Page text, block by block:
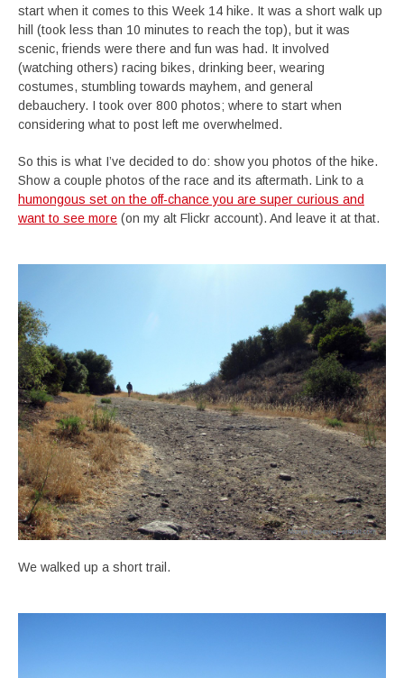
start when it comes to this Week 14 hike. It was a short walk up
hill (took less than 10 minutes to reach the top), but it was
scenic, friends were there and fun was had. It involved
(watching others) racing bikes, drinking beer, wearing
costumes, stumbling towards mayhem, and general
debauchery. I took over 800 photos; where to start when
considering what to post left me overwhelmed.
So this is what I’ve decided to do: show you photos of the hike.
Show a couple photos of the race and its aftermath. Link to a
humongous set on the off-chance you are super curious and
want to see more (on my alt Flickr account). And leave it at that.
We walked up a short trail.